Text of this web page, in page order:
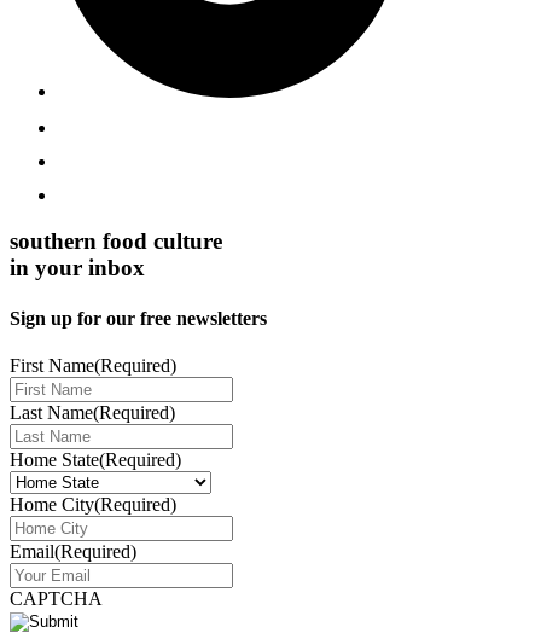
southern food culture
in your inbox
Sign up for our free newsletters
First Name(Required)
Last Name(Required)
Home State(Required)
Home City(Required)
Email(Required)
CAPTCHA